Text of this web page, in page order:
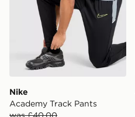
Nike
Academy Track Pants